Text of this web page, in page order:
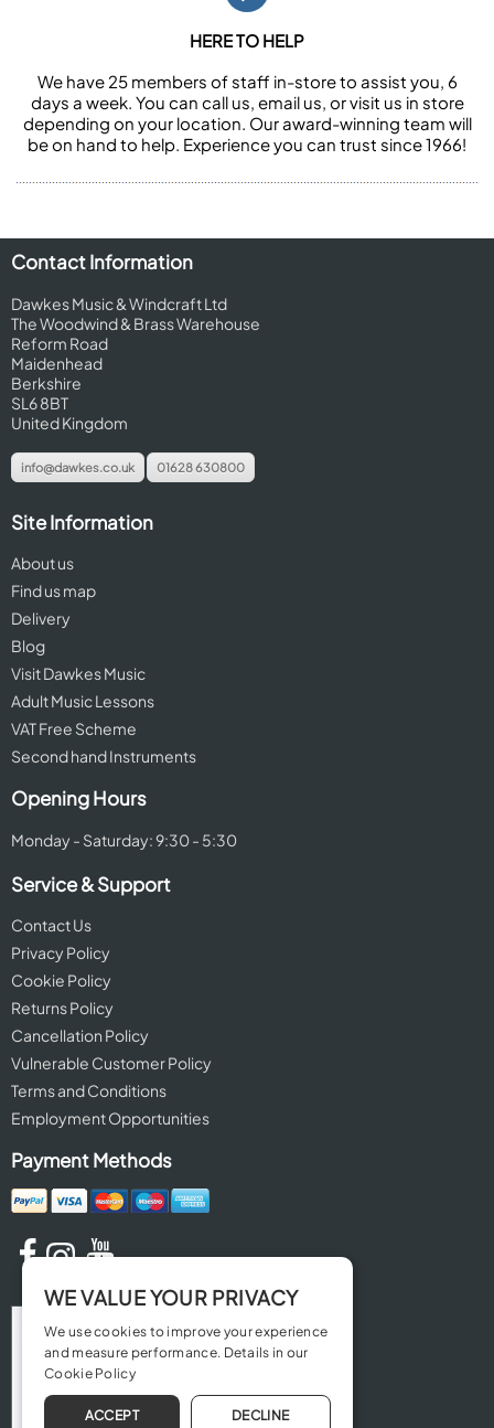
HERE TO HELP
We have 25 members of staff in-store to assist you, 6
days a week. You can call us, email us, or visit us in store
depending on your location. Our award-winning team will
be on hand to help. Experience you can trust since 1966!
Contact Information
Dawkes Music & Windcraft Ltd
The Woodwind & Brass Warehouse
Reform Road
Maidenhead
Berkshire
SL6 8BT
United Kingdom
info@dawkes.co.uk 01628 630800
Site Information
About us
Find us map
Delivery
Blog
Visit Dawkes Music
Adult Music Lessons
VAT Free Scheme
Second hand Instruments
Opening Hours
Monday - Saturday: 9:30 - 5:30
Service & Support
Contact Us
Privacy Policy
Cookie Policy
Returns Policy
Cancellation Policy
Vulnerable Customer Policy
Terms and Conditions
Employment Opportunities
Payment Methods
WE VALUE YOUR PRIVACY
We use cookies to improve your experience
and measure performance. Details in our
Cookie Policy
ACCEPT DECLINE